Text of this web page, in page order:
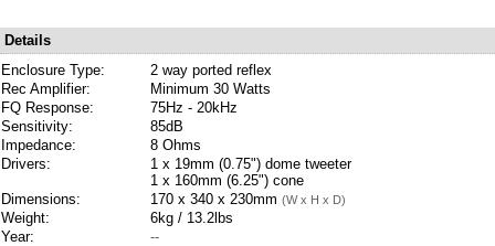
Details
Enclosure Type:
2 way ported reflex
Rec Amplifier:
Minimum 30 Watts
FQ Response:
75Hz - 20kHz
Sensitivity:
85dB
Impedance:
8 Ohms
Drivers:
1 x 19mm (0.75") dome tweeter
1 x 160mm (6.25") cone
Dimensions:
170 x 340 x 230mm (W x H x D)
Weight:
6kg / 13.2lbs
Year:
--